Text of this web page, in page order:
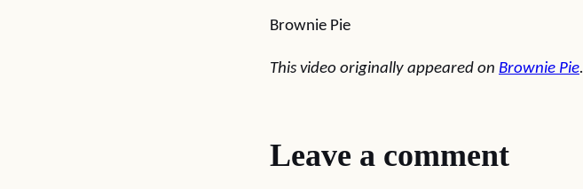
Brownie Pie
This video originally appeared on Brownie Pie.
Leave a comment